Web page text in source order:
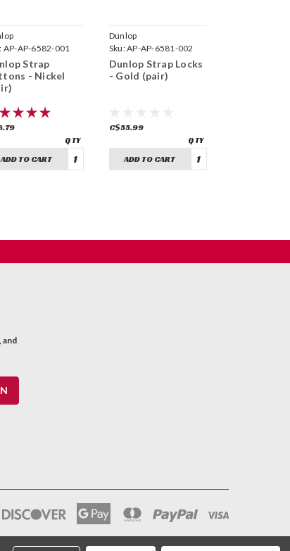
AP-AP-6582-001
Strap
- Nickel
ADD TO CART
Dunlop
Sku:AP-AP-6581-002
Dunlop Strap Locks
- Gold (pair)
C$55.99
ADD TO CART
and